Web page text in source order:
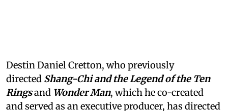
Destin Daniel Cretton, who previously
directed Shang-Chi and the Legend of the Ten
Ringsand Wonder Man, which he co-created
and served as an executive producer, has directed